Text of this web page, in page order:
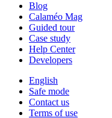
Blog
Calaméo Mag
Guided tour
Case study
Help Center
Developers
English
Safe mode
Contact us
Terms of use